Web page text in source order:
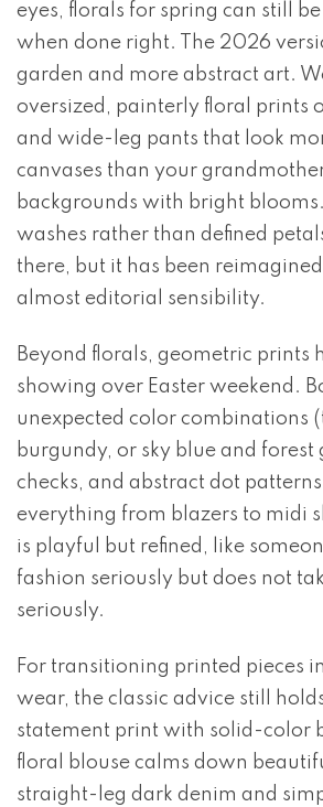
eyes, florals for spring can still
when done right. The 2026
garden and more abstract art.
oversized, painterly floral prints
and wide-leg pants that look
canvases than your
backgrounds with bright
washes rather than defined
there, but it has been
almost editorial sensibility.
Beyond florals, geometric prints
showing over Easter weekend.
unexpected color combinations
burgundy, or sky blue and forest
checks, and abstract dot
everything from blazers to midi
is playful but refined, like
fashion seriously but does not
seriously.
For transitioning printed pieces
wear, the classic advice still
statement print with solid-color
floral blouse calms down
straight-leg dark denim and